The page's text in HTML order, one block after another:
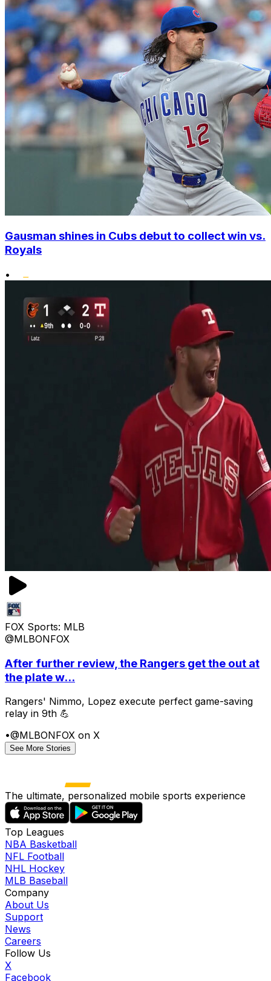
Gausman shines in Cubs debut to collect win vs.
Royals
•
FOX Sports: MLB
@MLBONFOX
After further review, the Rangers get the out at
the plate w...
Rangers' Nimmo, Lopez execute perfect game-saving
relay in 9th 💪
•@MLBONFOX on X
See More Stories
The ultimate, personalized mobile sports experience
Top Leagues
NBA Basketball
NFL Football
NHL Hockey
MLB Baseball
Company
About Us
Support
News
Careers
Follow Us
X
Facebook